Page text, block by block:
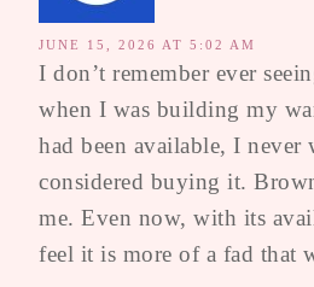
JUNE 15, 2026 AT 5:02 AM
I don’t remember ever
when I was building my
had been available, I never
considered buying it.
me. Even now, with its
feel it is more of a fad that